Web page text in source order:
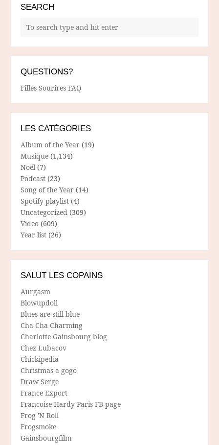
SEARCH
QUESTIONS?
Filles Sourires FAQ
LES CATÉGORIES
Album of the Year (19)
Musique (1,134)
Noël (7)
Podcast (23)
Song of the Year (14)
Spotify playlist (4)
Uncategorized (309)
Video (609)
Year list (26)
SALUT LES COPAINS
Aurgasm
Blowupdoll
Blues are still blue
Cha Cha Charming
Charlotte Gainsbourg blog
Chez Lubacov
Chickipedia
Christmas a gogo
Draw Serge
France Export
Francoise Hardy Paris FB-page
Frog 'N Roll
Frogsmoke
Gainsbourgfilm